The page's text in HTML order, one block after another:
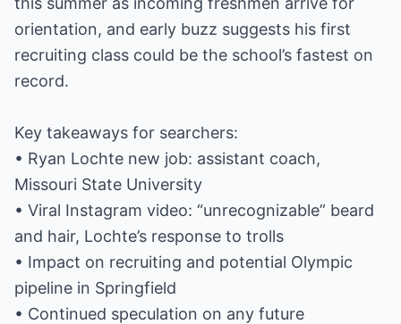
orientation, and early buzz suggests his first
recruiting class could be the school’s fastest on
record.
Key takeaways for searchers:
• Ryan Lochte new job: assistant coach,
Missouri State University
• Viral Instagram video: “unrecognizable” beard
and hair, Lochte’s response to trolls
• Impact on recruiting and potential Olympic
pipeline in Springfield
• Continued speculation on any future